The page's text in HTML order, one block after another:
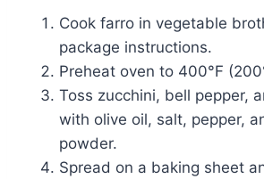
Cook farro in vegetable
package instructions.
Preheat oven to 400°F
Toss zucchini, bell pepper,
with olive oil, salt, pepper,
powder.
Spread on a baking sheet